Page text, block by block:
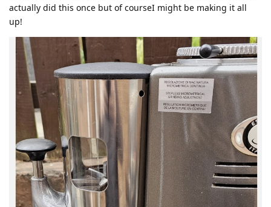
actually did this once but of courseI might be making it all
up!